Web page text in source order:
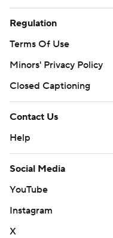
Regulation
Terms Of Use
Minors' Privacy Policy
Closed Captioning
Contact Us
Help
Social Media
YouTube
Instagram
X